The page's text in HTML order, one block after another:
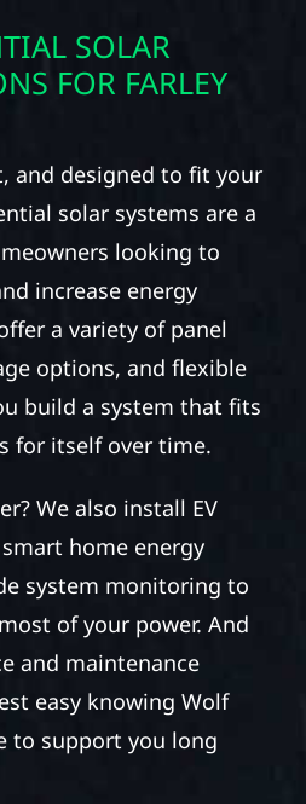
SOLAR
FOR FARLEY
and designed to fit your
solar systems are a
looking to
increase energy
a variety of panel
options, and flexible
build a system that fits
for itself over time.
We also install EV
home energy
system monitoring to
of your power. And
and maintenance
easy knowing Wolf
to support you long